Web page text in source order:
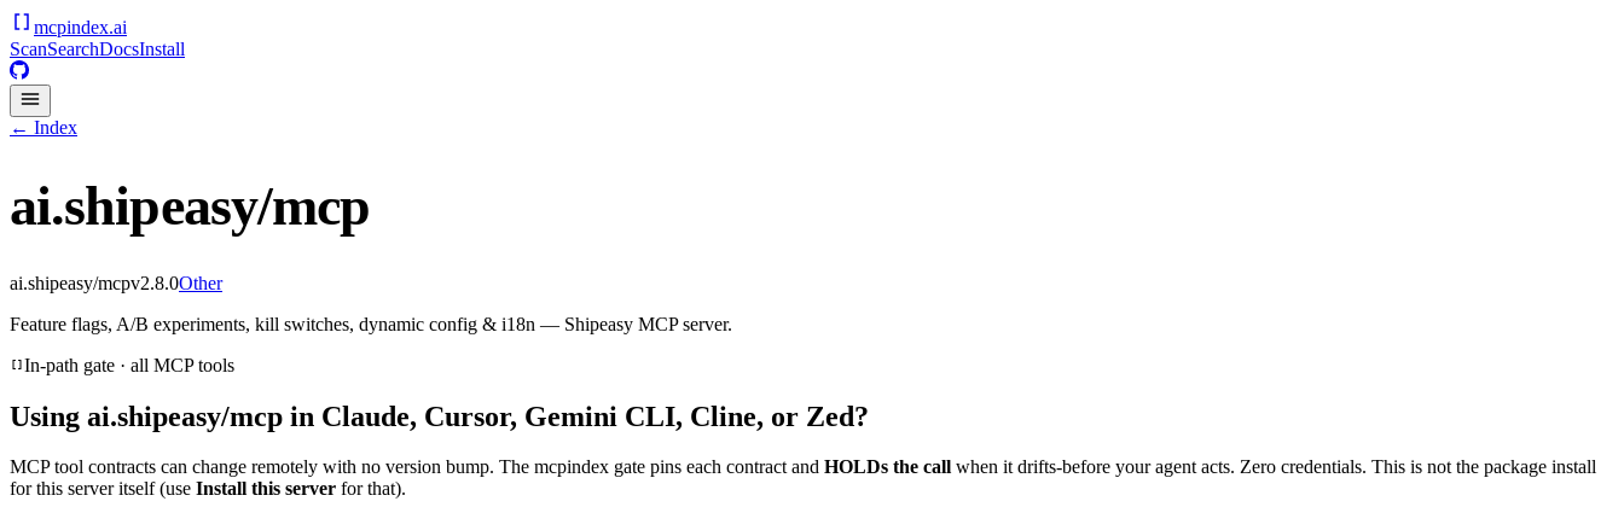
mcpindex.ai
ScanSearchDocsInstall
← Index
ai.shipeasy/mcp
ai.shipeasy/mcpv2.8.0Other
Feature flags, A/B experiments, kill switches, dynamic config & i18n — Shipeasy MCP server.
In-path gate · all MCP tools
Using ai.shipeasy/mcp in Claude, Cursor, Gemini CLI, Cline, or Zed?
MCP tool contracts can change remotely with no version bump. The mcpindex gate pins each contract and HOLDs the call when it drifts-before your agent acts. Zero credentials. This is not the package install
for this server itself (use Install this server for that).